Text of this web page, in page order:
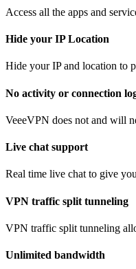
Access all the apps and
Hide your IP Location
Hide your IP and location to
No activity or connection
VeeeVPN does not and will
Live chat support
Real time live chat to give
VPN traffic split tunneling
VPN traffic split tunneling
Unlimited bandwidth